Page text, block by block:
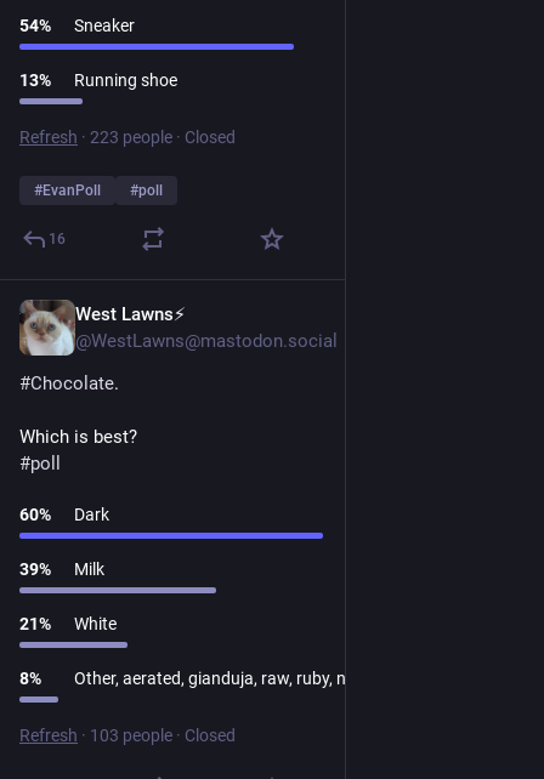
54% Sneaker
13% Running shoe
Refresh · 223 people · Closed
#EvanPoll #poll
16
West Lawns⚡️
@WestLawns@mastodon.social
#Chocolate.
Which is best?
#poll
60% Dark
39% Milk
21% White
8% Other, aerated, gianduja, raw, ruby, none
Refresh · 103 people · Closed